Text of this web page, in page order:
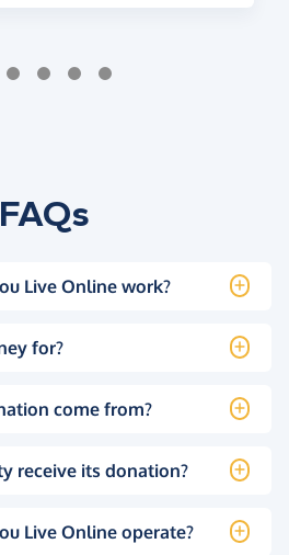
FAQs
Live Online work?
for?
come from?
receive its donation?
Live Online operate?